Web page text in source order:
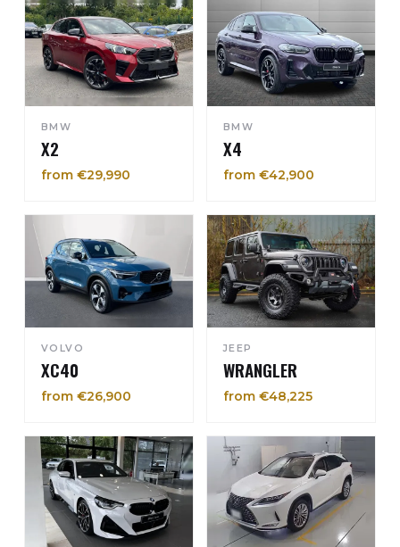
BMW
X2
from €29,990
BMW
X4
from €42,900
VOLVO
XC40
from €26,900
JEEP
WRANGLER
from €48,225